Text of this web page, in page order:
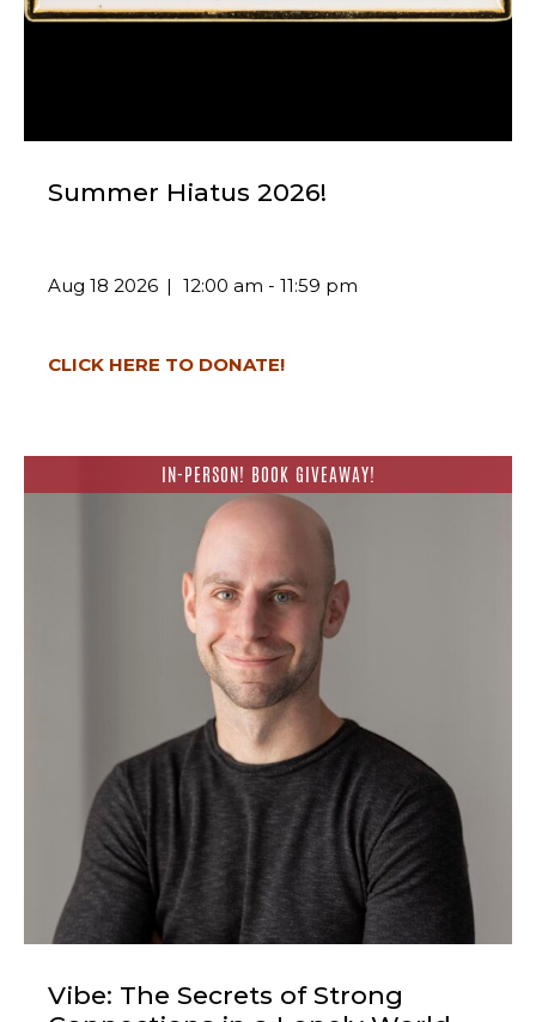
Summer Hiatus 2026!
Aug 18 2026 12:00 am - 11:59 pm
CLICK HERE TO DONATE!
IN-PERSON! BOOK GIVEAWAY!
Vibe: The Secrets of Strong